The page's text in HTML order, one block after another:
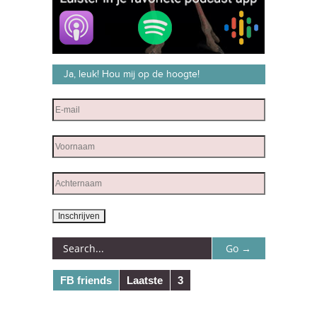
Ja, leuk! Hou mij op de hoogte!
FB friends Laatste 3